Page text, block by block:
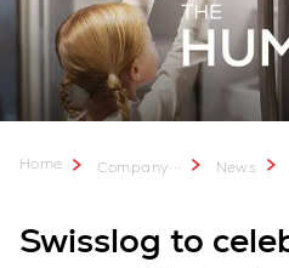
Home Company... News
Swisslog to